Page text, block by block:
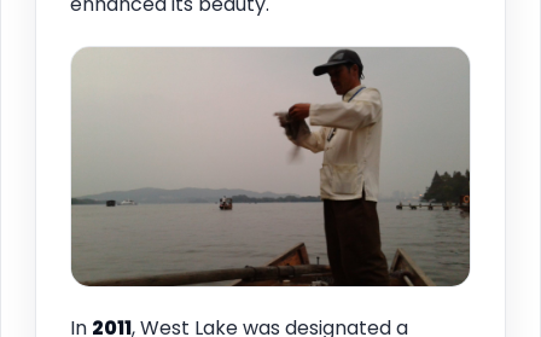
In 2011, West Lake was designated a